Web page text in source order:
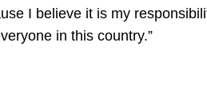
I believe it is my
in this country.”